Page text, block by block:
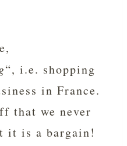
“, i.e. shopping
in France.
that we never
it is a bargain!